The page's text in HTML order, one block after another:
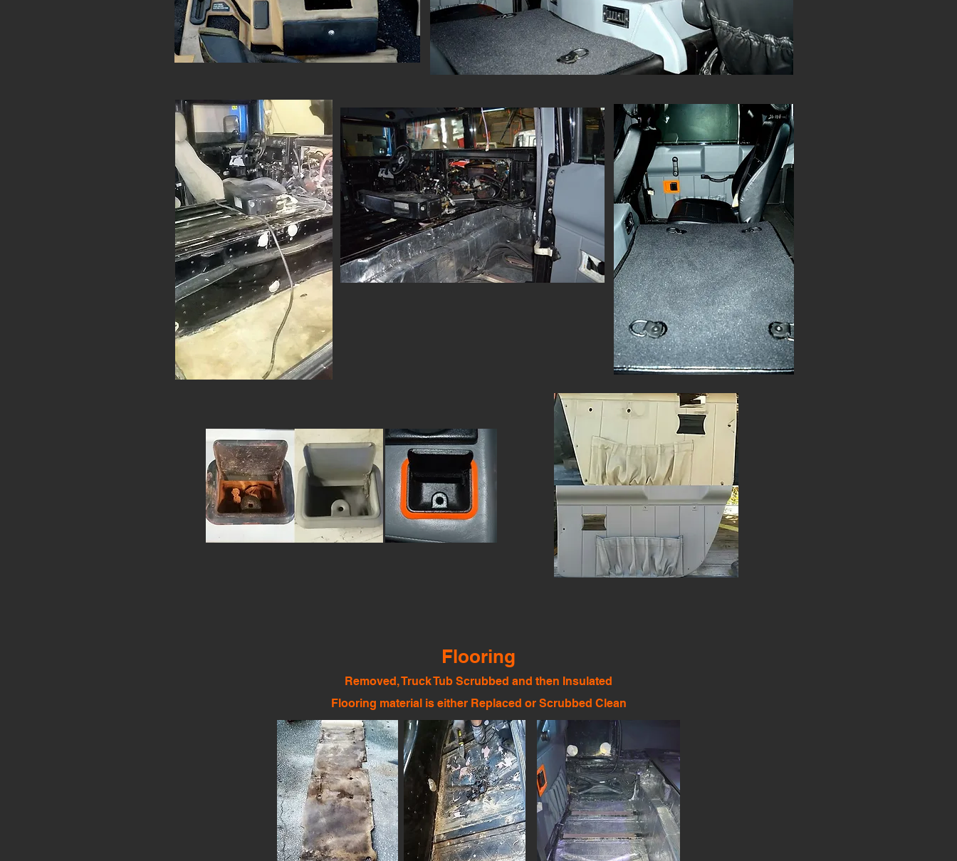
Flooring
Removed, Truck Tub Scrubbed and then Insulated
Flooring material is either Replaced or Scrubbed Clean